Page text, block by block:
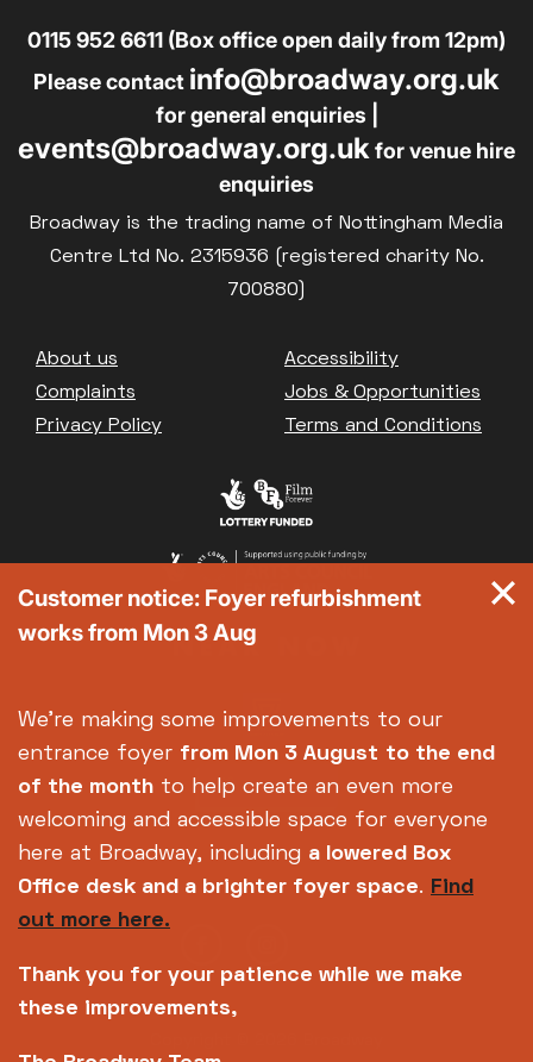
0115 952 6611 (Box office open daily from 12pm)
Please contact info@broadway.org.uk
for general enquiries |
events@broadway.org.ukfor venue hire
enquiries
Broadway is the trading name of Nottingham Media
Centre Ltd No. 2315936 (registered charity No.
700880)
Footer
About us
Accessibility
Complaints
Jobs & Opportunities
Privacy Policy
Terms and Conditions
Customer notice: Foyer refurbishment
works from Mon 3 Aug
We're making some improvements to our
entrance foyer from Mon 3 August to the end
of the month to help create an even more
welcoming and accessible space for everyone
here at Broadway, including a lowered Box
Office desk and a brighter foyer space. Find
out more here.
Thank you for your patience while we make
these improvements,